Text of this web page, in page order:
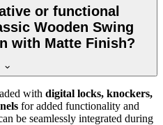
or functional
Wooden Swing
with Matte Finish?
with digital locks, knockers,
for added functionality and
be seamlessly integrated during